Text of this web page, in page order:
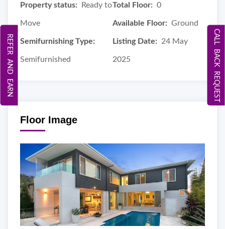
Property status: Ready to
Move
Total Floor: 0
Available Floor: Ground
Semifurnishing Type:
Semifurnished
Listing Date: 24 May
2025
Floor Image
CALL BACK REQUEST
REFER AND EARN